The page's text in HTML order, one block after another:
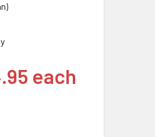
each